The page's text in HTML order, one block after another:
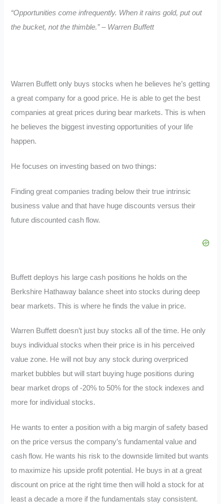
“Opportunities come infrequently. When it rains gold, put out
the bucket, not the thimble.” – Warren Buffett
Warren Buffett only buys stocks when he believes he’s getting
a great company for a good price. He is able to get the best
companies at great prices during bear markets. This is when
he believes the biggest investing opportunities of your life
happen.
He focuses on investing based on two things:
Finding great companies trading below their true intrinsic
business value and that have huge discounts versus their
future discounted cash flow.
Buffett deploys his large cash positions he holds on the
Berkshire Hathaway balance sheet into stocks during deep
bear markets. This is where he finds the value in price.
Warren Buffett doesn’t just buy stocks all of the time. He only
buys individual stocks when their price is in his perceived
value zone. He will not buy any stock during overpriced
market bubbles but will start buying huge positions during
bear market drops of -20% to 50% for the stock indexes and
more for individual stocks.
He wants to enter a position with a big margin of safety based
on the price versus the company’s fundamental value and
cash flow. He wants his risk to the downside limited but wants
to maximize his upside profit potential. He buys in at a great
discount on price at the right time then will hold a stock for at
least a decade a more if the fundamentals stay consistent.